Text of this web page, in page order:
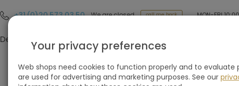
+31 (0)20 573 03 50 We are closed call me back MON-FRI
Destinations Holiday type
Your privacy preferences
Web shops need cookies to function properly and to evaluate
are used for advertising and marketing purposes. See our